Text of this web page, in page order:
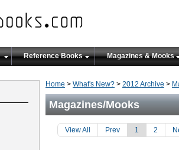
Reference Books Magazines & Mooks
Home > What's New? > 2012 Archive >
Magazines/Mooks
View All Prev 1 2